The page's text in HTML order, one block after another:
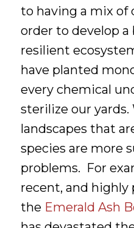
to having a mix of
order to develop a
resilient
have planted
every chemical
sterilize our
landscapes that
species are more
problems. For
recent, and highly
the Emerald Ash